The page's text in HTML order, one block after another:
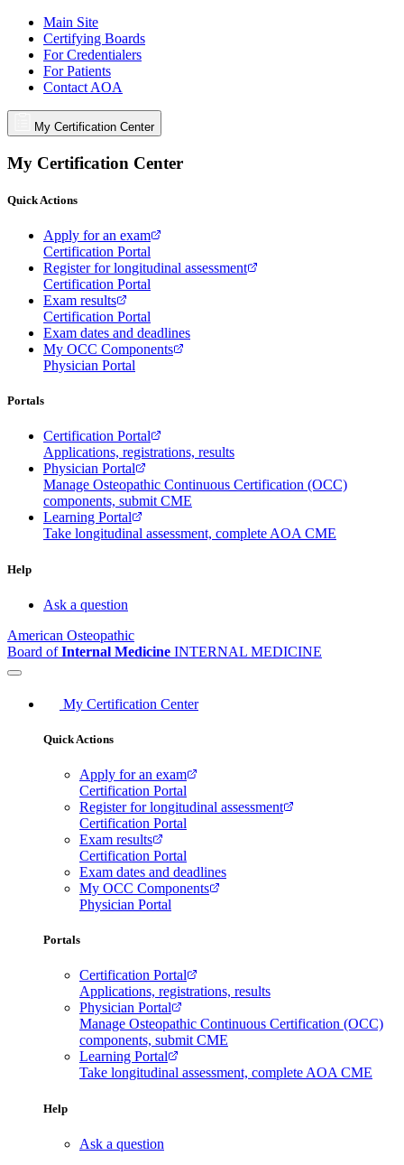
Main Site
Certifying Boards
For Credentialers
For Patients
Contact AOA
My Certification Center
My Certification Center
Quick Actions
Apply for an exam
Certification Portal
Register for longitudinal assessment
Certification Portal
Exam results
Certification Portal
Exam dates and deadlines
My OCC Components
Physician Portal
Portals
Certification Portal
Applications, registrations, results
Physician Portal
Manage Osteopathic Continuous Certification (OCC)
components, submit CME
Learning Portal
Take longitudinal assessment, complete AOA CME
Help
Ask a question
American Osteopathic
Board ofInternal Medicine INTERNAL MEDICINE
My Certification Center
Quick Actions
Apply for an exam
Certification Portal
Register for longitudinal assessment
Certification Portal
Exam results
Certification Portal
Exam dates and deadlines
My OCC Components
Physician Portal
Portals
Certification Portal
Applications, registrations, results
Physician Portal
Manage Osteopathic Continuous Certification (OCC)
components, submit CME
Learning Portal
Take longitudinal assessment, complete AOA CME
Help
Ask a question